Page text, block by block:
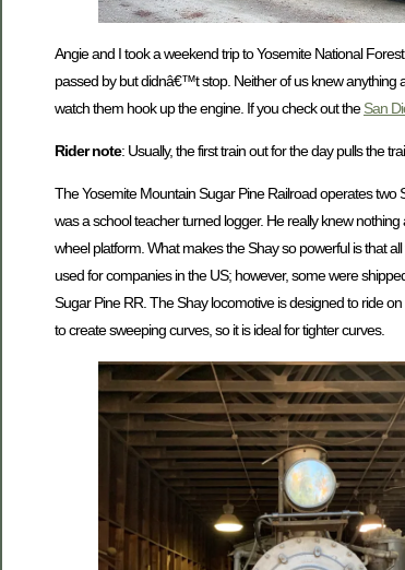
Angie and I took a weekend trip to Yosemite National
passed by but didnâ€™t stop. Neither of us knew anything
watch them hook up the engine. If you check out theSan
Rider note: Usually, the first train out for the day pulls the
The Yosemite Mountain Sugar Pine Railroad operates
was a school teacher turned logger. He really knew
wheel platform. What makes the Shay so powerful is that
used for companies in the US; however, some were
Sugar Pine RR. The Shay locomotive is designed to ride
to create sweeping curves, so it is ideal for tighter curves.